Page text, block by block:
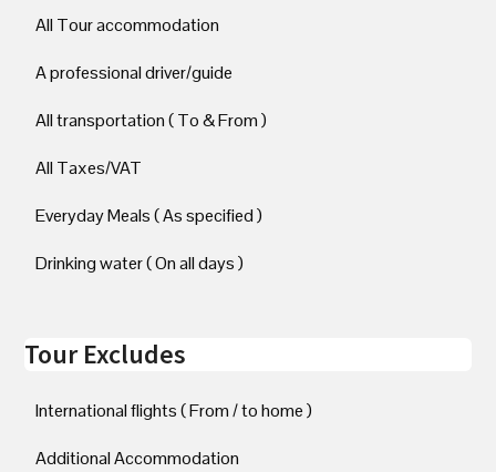
All Tour accommodation
A professional driver/guide
All transportation ( To & From )
All Taxes/VAT
Everyday Meals ( As specified )
Drinking water ( On all days )
Tour Excludes
International flights ( From / to home )
Additional Accommodation